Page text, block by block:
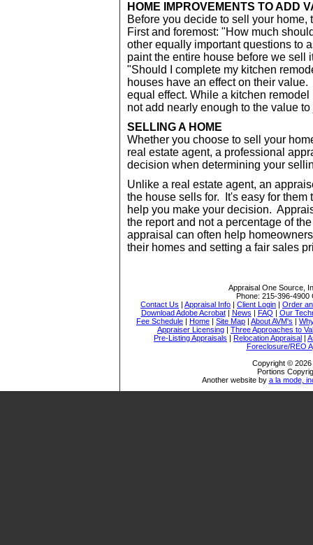
HOME IMPROVEMENTS TO ADD
Before you decide to sell your
First and foremost: "How much
other equally important questions to
paint the entire house before we sell
"Should I complete my kitchen
houses have an effect on their
equal effect. While a kitchen
not add nearly enough to the value
SELLING A HOME
Whether you choose to sell your
real estate agent, a professional
decision when determining your
Unlike a real estate agent, an
the house sells for. It's easy for
help you make your decision.
the report and not a percentage of
appraisal can often help
their homes and setting a fair sales
Appraisal One Source,
Phone: 215-396-4900
Contact Us | Appraisal Info | Client Login | Order
Download Adobe Acrobat| News | FAQ | Our
Fee Schedule | Home | Site Map | About AVM's |
Appraiser Licensing | Three Approaches to
Pre-Listing Appraisals | Relocation Appraisal |
Foreclosure/REO
Copyright © 2026
Portions
Another website by a la mode,